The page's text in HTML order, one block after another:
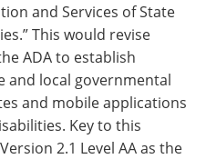
and Services of State
This would revise
ADA to establish
and local governmental
and mobile applications
Key to this
2.1 Level AA as the